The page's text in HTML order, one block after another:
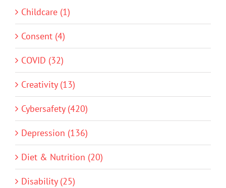
Childcare (1)
Consent (4)
COVID (32)
Creativity (13)
Cybersafety (420)
Depression (136)
Diet & Nutrition (20)
Disability (25)